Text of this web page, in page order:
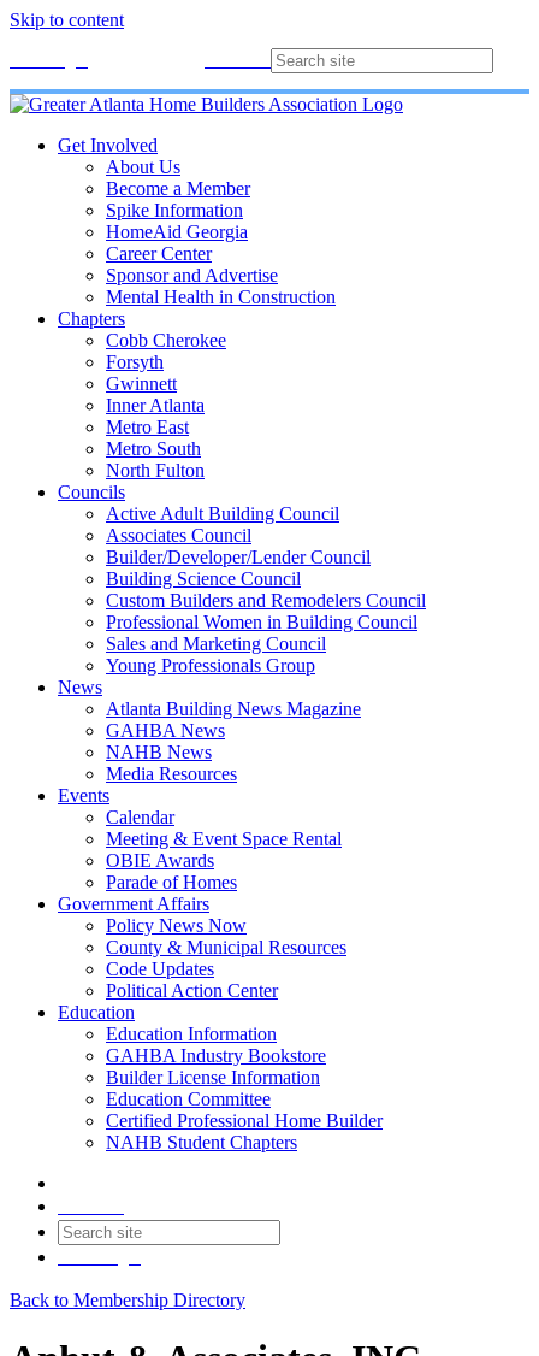
Skip to content
Get Involved
About Us
Become a Member
Spike Information
HomeAid Georgia
Career Center
Sponsor and Advertise
Mental Health in Construction
Chapters
Cobb Cherokee
Forsyth
Gwinnett
Inner Atlanta
Metro East
Metro South
North Fulton
Councils
Active Adult Building Council
Associates Council
Builder/Developer/Lender Council
Building Science Council
Custom Builders and Remodelers Council
Professional Women in Building Council
Sales and Marketing Council
Young Professionals Group
News
Atlanta Building News Magazine
GAHBA News
NAHB News
Media Resources
Events
Calendar
Meeting & Event Space Rental
OBIE Awards
Parade of Homes
Government Affairs
Policy News Now
County & Municipal Resources
Code Updates
Political Action Center
Education
Education Information
GAHBA Industry Bookstore
Builder License Information
Education Committee
Certified Professional Home Builder
NAHB Student Chapters
Back to Membership Directory